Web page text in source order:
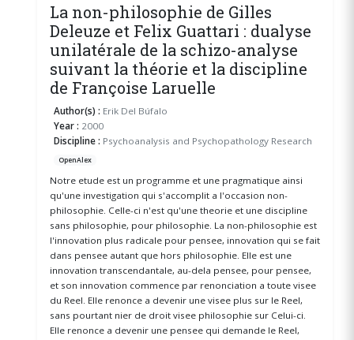
La non-philosophie de Gilles
Deleuze et Felix Guattari : dualyse
unilatérale de la schizo-analyse
suivant la théorie et la discipline
de Françoise Laruelle
Author(s) : Erik Del Búfalo
Year : 2000
Discipline : Psychoanalysis and Psychopathology Research
OpenAlex
Notre etude est un programme et une pragmatique ainsi
qu'une investigation qui s'accomplit a l'occasion non-
philosophie. Celle-ci n'est qu'une theorie et une discipline
sans philosophie, pour philosophie. La non-philosophie est
l'innovation plus radicale pour pensee, innovation qui se fait
dans pensee autant que hors philosophie. Elle est une
innovation transcendantale, au-dela pensee, pour pensee,
et son innovation commence par renonciation a toute visee
du Reel. Elle renonce a devenir une visee plus sur le Reel,
sans pourtant nier de droit visee philosophie sur Celui-ci.
Elle renonce a devenir une pensee qui demande le Reel,